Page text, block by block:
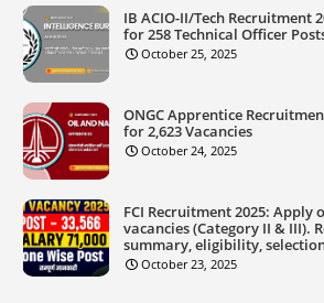
IB ACIO-II/Tech Recruitment
for 258 Technical Officer
October 25, 2025
ONGC Apprentice
for 2,623 Vacancies
October 24, 2025
FCI Recruitment 2025: Apply
vacancies (Category II & III).
summary, eligibility,
October 23, 2025